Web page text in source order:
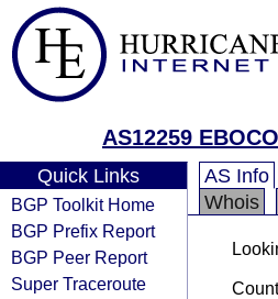
AS12259
Quick Links
BGP Toolkit Home
BGP Prefix Report
BGP Peer Report
Super Traceroute
AS Info
Whois